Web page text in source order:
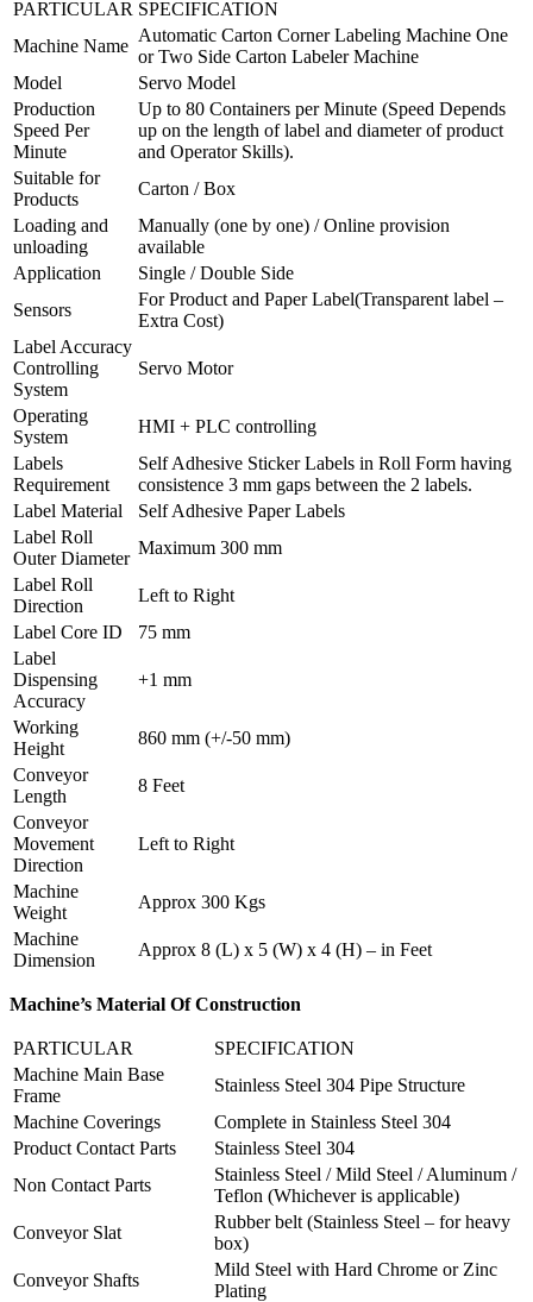
PARTICULAR SPECIFICATION
Machine Name
Automatic Carton Corner Labeling Machine One
or Two Side Carton Labeler Machine
Model
Servo Model
Production
Speed Per
Minute
Up to 80 Containers per Minute (Speed Depends
up on the length of label and diameter of product
and Operator Skills).
Suitable for
Products
Carton / Box
Loading and
unloading
Manually (one by one) / Online provision
available
Application
Single / Double Side
Sensors
For Product and Paper Label(Transparent label –
Extra Cost)
Label Accuracy
Controlling
System
Servo Motor
Operating
System
HMI + PLC controlling
Labels
Requirement
Self Adhesive Sticker Labels in Roll Form having
consistence 3 mm gaps between the 2 labels.
Label Material
Self Adhesive Paper Labels
Label Roll
Outer Diameter
Maximum 300 mm
Label Roll
Direction
Left to Right
Label Core ID
75 mm
Label
Dispensing
Accuracy
+1 mm
Working
Height
860 mm (+/-50 mm)
Conveyor
Length
8 Feet
Conveyor
Movement
Direction
Left to Right
Machine
Weight
Approx 300 Kgs
Machine
Dimension
Approx 8 (L) x 5 (W) x 4 (H) – in Feet
Machine’s Material Of Construction
PARTICULAR
SPECIFICATION
Machine Main Base
Frame
Stainless Steel 304 Pipe Structure
Machine Coverings
Complete in Stainless Steel 304
Product Contact Parts
Stainless Steel 304
Non Contact Parts
Stainless Steel / Mild Steel / Aluminum /
Teflon (Whichever is applicable)
Conveyor Slat
Rubber belt (Stainless Steel – for heavy
box)
Conveyor Shafts
Mild Steel with Hard Chrome or Zinc
Plating